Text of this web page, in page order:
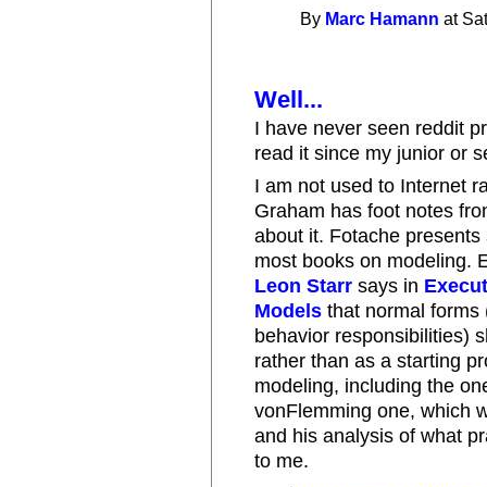
By Marc Hamann at
Well...
I have never seen reddit
read it since my junior or
I am not used to Internet
Graham has foot notes
about it. Fotache
most books on modeling.
Leon Starr says in
Models that normal forms
behavior responsibilities)
rather than as a starting
modeling, including the
vonFlemming one, which
and his analysis of what
to me.